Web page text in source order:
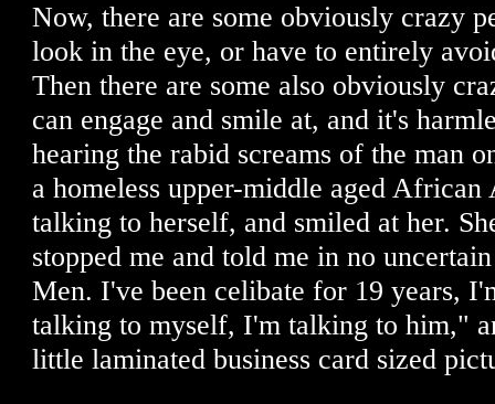
Now, there are some obviously crazy
look in the eye, or have to entirely
Then there are some also obviously
can engage and smile at, and it's
hearing the rabid screams of the man
a homeless upper-middle aged
talking to herself, and smiled at her.
stopped me and told me in no
Men. I've been celibate for 19 years,
talking to myself, I'm talking to him,"
little laminated business card sized